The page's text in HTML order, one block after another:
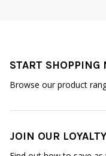
START SHOPPING
Browse our product
JOIN OUR